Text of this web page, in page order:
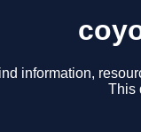
information,
This